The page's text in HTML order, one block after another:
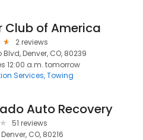
Club of America
2 reviews
Denver, CO, 80239
12:00 a.m. tomorrow
Services Towing
Auto Recovery
51 reviews
CO, 80216